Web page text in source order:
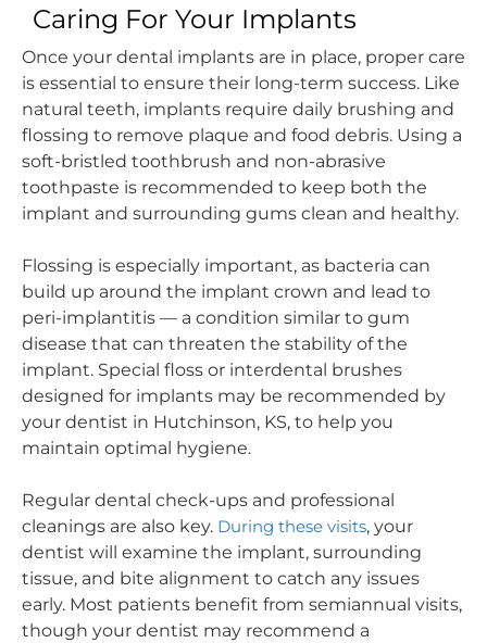
Caring For Your Implants
Once your dental implants are in place, proper care
is essential to ensure their long-term success. Like
natural teeth, implants require daily brushing and
flossing to remove plaque and food debris. Using a
soft-bristled toothbrush and non-abrasive
toothpaste is recommended to keep both the
implant and surrounding gums clean and healthy.
Flossing is especially important, as bacteria can
build up around the implant crown and lead to
peri-implantitis — a condition similar to gum
disease that can threaten the stability of the
implant. Special floss or interdental brushes
designed for implants may be recommended by
your dentist in Hutchinson, KS, to help you
maintain optimal hygiene.
Regular dental check-ups and professional
cleanings are also key. During these visits, your
dentist will examine the implant, surrounding
tissue, and bite alignment to catch any issues
early. Most patients benefit from semiannual visits,
though your dentist may recommend a